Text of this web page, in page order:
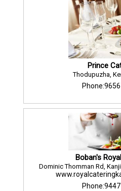
Prince
Thodupuzha,
Boban's
Dominic Thomman Rd,